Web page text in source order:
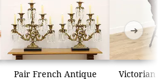
Pair French Antique
Victorian
➜